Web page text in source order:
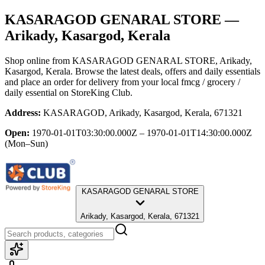
KASARAGOD GENARAL STORE —
Arikady, Kasargod, Kerala
Shop online from KASARAGOD GENARAL STORE, Arikady,
Kasargod, Kerala. Browse the latest deals, offers and daily essentials
and place an order for delivery from your local fmcg / grocery /
daily essential on StoreKing Club.
Address: KASARAGOD, Arikady, Kasargod, Kerala, 671321
Open: 1970-01-01T03:30:00.000Z – 1970-01-01T14:30:00.000Z
(Mon–Sun)
KASARAGOD GENARAL STORE
Arikady, Kasargod, Kerala, 671321